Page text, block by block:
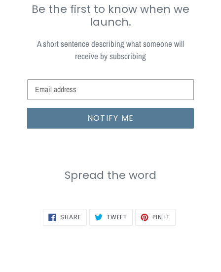
Be the first to know when we
launch.
A short sentence describing what someone will
receive by subscribing
Email
NOTIFY ME
Spread the word
SHARESHARE
ON
TWEET TWEET PIN IT